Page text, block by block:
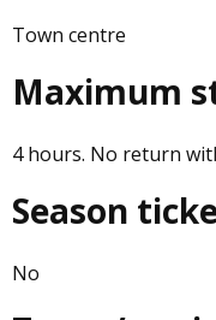
Town centre
Maximum
4 hours. No return
Season
No